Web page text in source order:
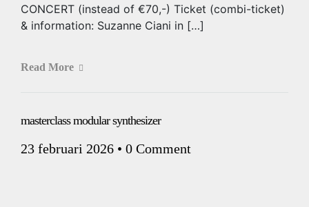
CONCERT (instead of €70,-) Ticket (combi-ticket)
& information: Suzanne Ciani in […]
Read More
masterclass modular synthesizer
23 februari 2026 • 0 Comment